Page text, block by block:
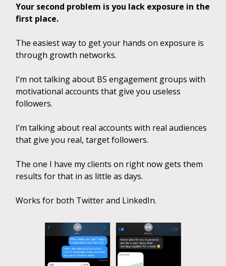
Your second problem is you lack exposure in the
first place.
The easiest way to get your hands on exposure is
through growth networks.
I’m not talking about BS engagement groups with
motivational accounts that give you useless
followers.
I’m talking about real accounts with real audiences
that give you real, target followers.
The one I have my clients on right now gets them
results for that in as little as days.
Works for both Twitter and LinkedIn.